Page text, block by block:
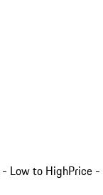
- Low to HighPrice -